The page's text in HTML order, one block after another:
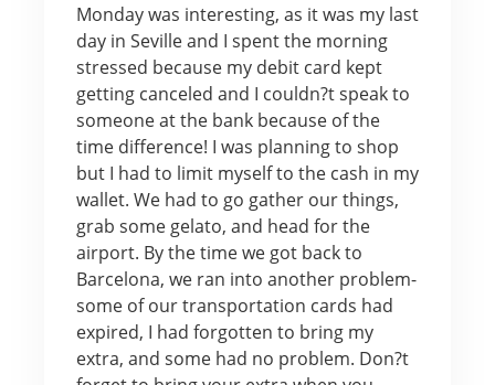
Monday was interesting, as it was my last
day in Seville and I spent the morning
stressed because my debit card kept
getting canceled and I couldn?t speak to
someone at the bank because of the
time difference! I was planning to shop
but I had to limit myself to the cash in my
wallet. We had to go gather our things,
grab some gelato, and head for the
airport. By the time we got back to
Barcelona, we ran into another problem-
some of our transportation cards had
expired, I had forgotten to bring my
extra, and some had no problem. Don?t